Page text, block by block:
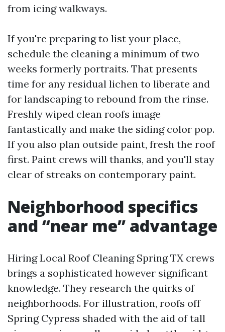
from icing walkways.
If you're preparing to list your place,
schedule the cleaning a minimum of two
weeks formerly portraits. That presents
time for any residual lichen to liberate and
for landscaping to rebound from the rinse.
Freshly wiped clean roofs image
fantastically and make the siding color pop.
If you also plan outside paint, fresh the roof
first. Paint crews will thanks, and you'll stay
clear of streaks on contemporary paint.
Neighborhood specifics
and “near me” advantage
Hiring Local Roof Cleaning Spring TX crews
brings a sophisticated however significant
knowledge. They research the quirks of
neighborhoods. For illustration, roofs off
Spring Cypress shaded with the aid of tall